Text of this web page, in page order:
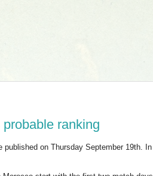
ranking
on Thursday September 19th.